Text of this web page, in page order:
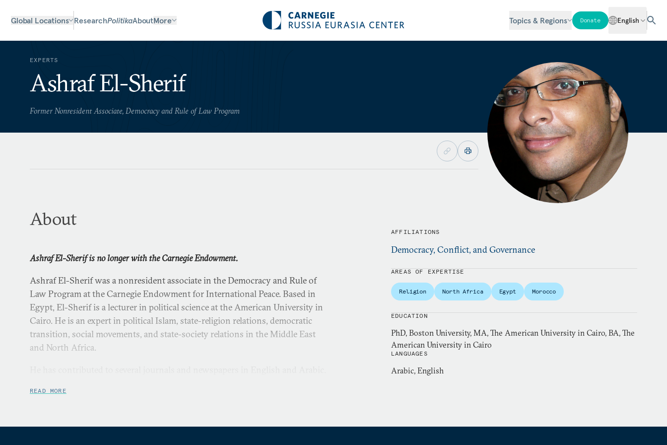
Global Locations ResearchPolitikaAboutMore Topics & Regions Donate English
EXPERTS
Ashraf El-Sherif
Former Nonresident Associate, Democracy and Rule of Law Program
About
Ashraf El-Sherif is no longer with the Carnegie Endowment.
Ashraf El-Sherif was a nonresident associate in the Democracy and Rule of
Law Program at the Carnegie Endowment for International Peace. Based in
Egypt, El-Sherif is a lecturer in political science at the American University in
Cairo. He is an expert in political Islam, state-religion relations, democratic
transition, social movements, and state-society relations in the Middle East
and North Africa.
READ MORE
AFFILIATIONS
Democracy, Conflict, and Governance
AREAS OF EXPERTISE
Religion North Africa Egypt Morocco
EDUCATION
PhD, Boston University, MA, The American University in Cairo, BA, The
American University in Cairo
LANGUAGES
Arabic, English